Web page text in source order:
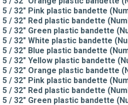
5 / 32" Pink plastic bandette
5 / 32" Red plastic bandette
5 / 32" Green plastic bandette
5 / 32" White plastic bandette
5 / 32" Blue plastic bandette
5 / 32" Yellow plastic bandette
5 / 32" Orange plastic bandette
5 / 32" Pink plastic bandette
5 / 32" Red plastic bandette
5 / 32" Green plastic bandette